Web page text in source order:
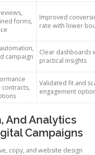
forms,
Improved
rate with lower
campaign
Clear dashboards
practical insights
Validated fit and
engagement
And Analytics
Campaigns
copy, and website design